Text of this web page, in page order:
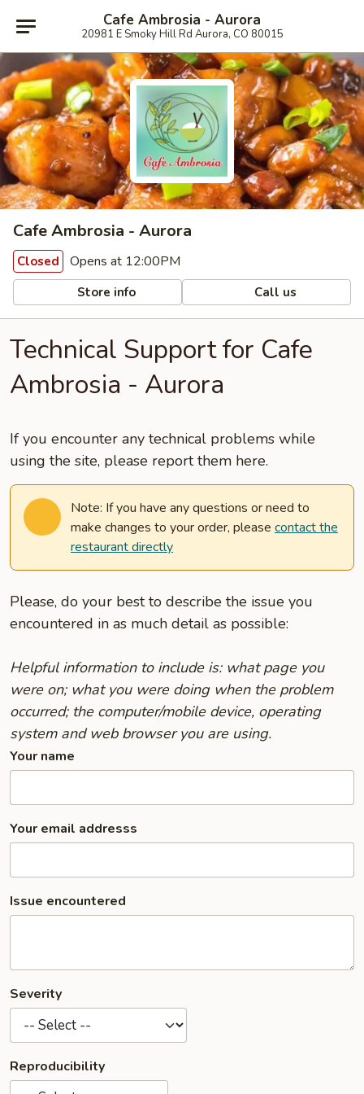
Cafe Ambrosia - Aurora
20981 E Smoky Hill Rd Aurora, CO 80015
Cafe Ambrosia - Aurora
Closed Opens at 12:00PM
Store info Call us
Technical Support for Cafe
Ambrosia - Aurora
If you encounter any technical problems while
using the site, please report them here.
Note: If you have any questions or need to
make changes to your order, please contact the
restaurant directly
Please, do your best to describe the issue you
encountered in as much detail as possible:
Helpful information to include is: what page you
were on; what you were doing when the problem
occurred; the computer/mobile device, operating
system and web browser you are using.
Your name
Your email addresss
Issue encountered
Severity
Reproducibility